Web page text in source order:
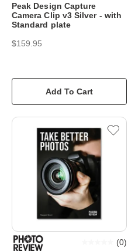
Peak Design Capture
Camera Clip v3 Silver - with
Standard plate
$159.95
Add To Cart
(0)